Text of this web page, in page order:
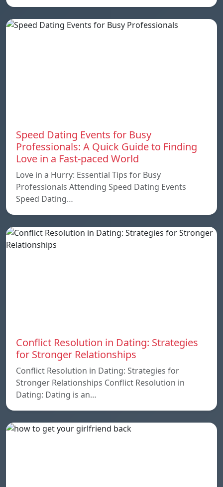
Speed ​​Dating Events for Busy
Professionals: A Quick Guide to Finding
Love in a Fast-paced World
Love in a Hurry: Essential Tips for Busy
Professionals Attending Speed Dating Events
Speed ​​Dating…
Conflict Resolution in Dating: Strategies
for Stronger Relationships
Conflict Resolution in Dating: Strategies for
Stronger Relationships Conflict Resolution in
Dating: Dating is an…